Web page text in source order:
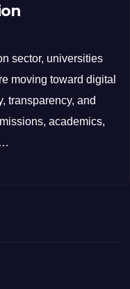
sector, universities
moving toward digital
transparency, and
academics,